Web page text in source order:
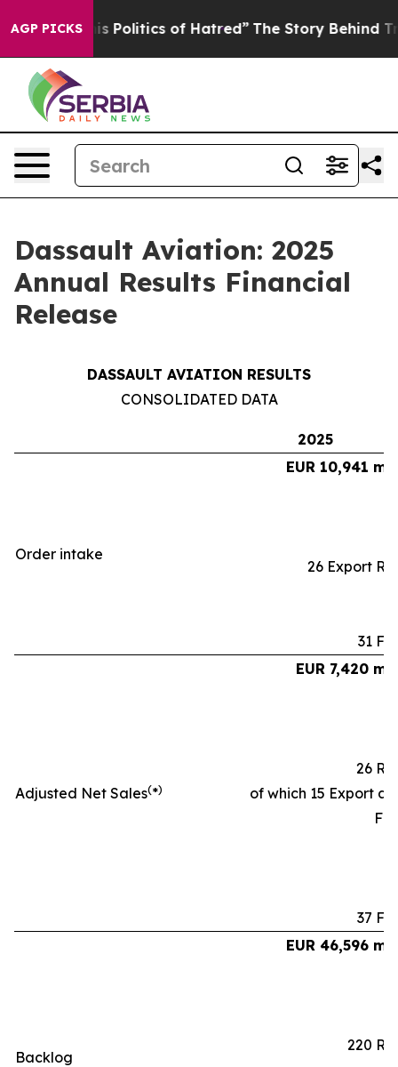
AGP PICKSof Hatred” The Story Behind Trump’s
Dassault Aviation: 2025
Annual Results Financial
Release
DASSAULT AVIATION RESULTS
CONSOLIDATED DATA
2025
Order intake
EUR 10,941
26 Export
31
Adjusted Net Sales(*)
EUR 7,420
26
of which 15 Export
37
Backlog
EUR 46,596
220